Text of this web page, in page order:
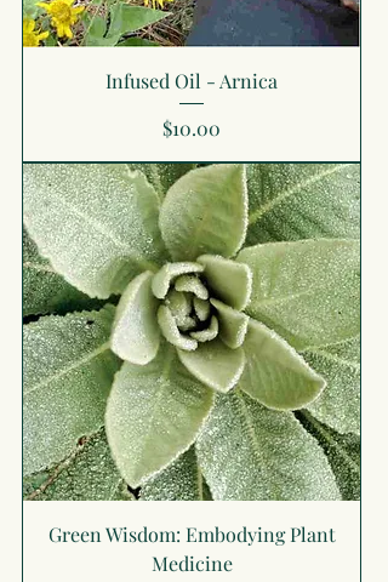
Infused Oil - Arnica
Price
$10.00
Green Wisdom: Embodying Plant
Medicine